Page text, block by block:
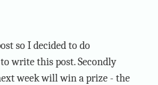
so I decided to do
write this post. Secondly
week will win a prize - the